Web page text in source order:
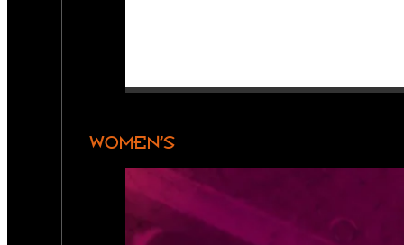
WOMEN’S